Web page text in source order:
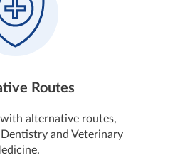
Routes
alternative routes,
and Veterinary